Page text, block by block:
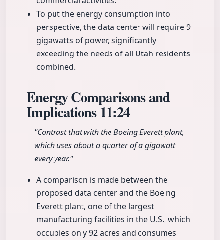
To put the energy consumption into
perspective, the data center will require 9
gigawatts of power, significantly
exceeding the needs of all Utah residents
combined.
Energy Comparisons and
Implications11:24
"Contrast that with the Boeing Everett plant,
which uses about a quarter of a gigawatt
every year."
A comparison is made between the
proposed data center and the Boeing
Everett plant, one of the largest
manufacturing facilities in the U.S., which
occupies only 92 acres and consumes